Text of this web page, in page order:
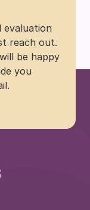
evaluation
reach out.
be happy
you